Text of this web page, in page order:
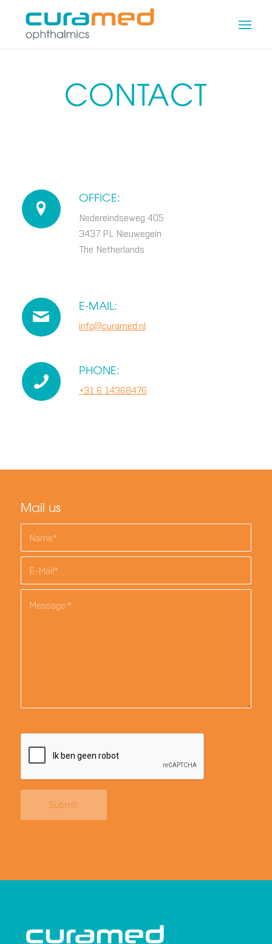
CONTACT
OFFICE:
Nedereindseweg 405
3437 PL Nieuwegein
The Netherlands
E-MAIL:
info@curamed.nl
PHONE:
+31 6 14368476
Mail us